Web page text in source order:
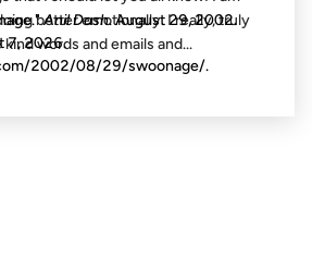
better emotionally. I really, truly
words and emails and...
Anil Dash. August 29, 2002.
7, 2026.
2002/08/29/swoonage/.